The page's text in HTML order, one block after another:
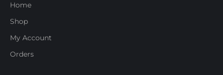
Home
Shop
My Account
Orders